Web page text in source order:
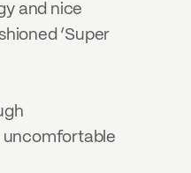
and nice
‘Super
uncomfortable